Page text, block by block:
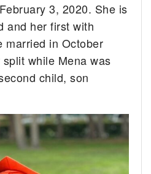
3, 2020. She is
and her first with
married in October
while Mena was
child, son